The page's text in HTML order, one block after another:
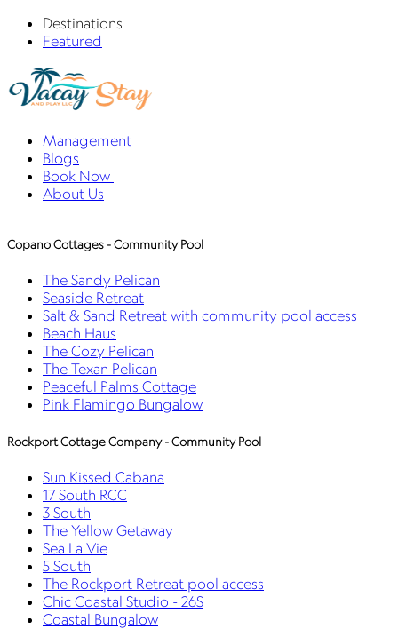
Destinations
Featured
Management
Blogs
Book Now
About Us
Copano Cottages - Community Pool
The Sandy Pelican
Seaside Retreat
Salt & Sand Retreat with community pool access
Beach Haus
The Cozy Pelican
The Texan Pelican
Peaceful Palms Cottage
Pink Flamingo Bungalow
Rockport Cottage Company - Community Pool
Sun Kissed Cabana
17 South RCC
3 South
The Yellow Getaway
Sea La Vie
5 South
The Rockport Retreat pool access
Chic Coastal Studio - 26S
Coastal Bungalow